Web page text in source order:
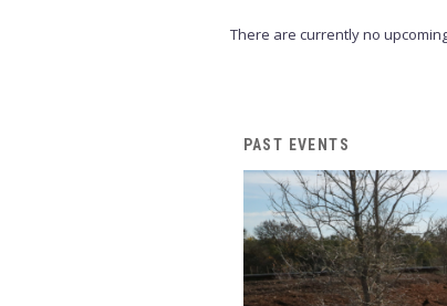
There are currently no
PAST EVENTS